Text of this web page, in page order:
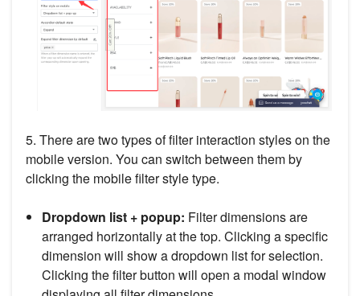
5. There are two types of filter interaction styles on the
mobile version. You can switch between them by
clicking the mobile filter style type.
Dropdown list + popup: Filter dimensions are
arranged horizontally at the top. Clicking a specific
dimension will show a dropdown list for selection.
Clicking the filter button will open a modal window